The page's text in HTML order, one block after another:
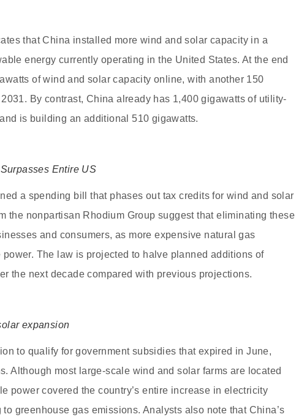
that China installed more wind and solar capacity in a
energy currently operating in the United States. At the end
of wind and solar capacity online, with another 150
By contrast, China already has 1,400 gigawatts of utility-
is building an additional 510 gigawatts.
Entire US
a spending bill that phases out tax credits for wind and solar
the nonpartisan Rhodium Group suggest that eliminating these
and consumers, as more expensive natural gas
The law is projected to halve planned additions of
the next decade compared with previous projections.
expansion
to qualify for government subsidies that expired in June,
Although most large-scale wind and solar farms are located
power covered the country’s entire increase in electricity
greenhouse gas emissions. Analysts also note that China’s